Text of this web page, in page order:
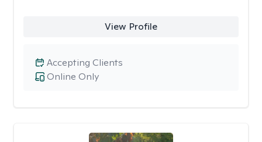
View Profile
Online Only
Accepting Clients